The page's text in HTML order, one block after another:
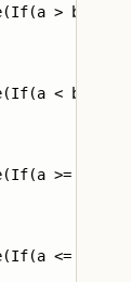
> b,
< b,
>= b,
<= b,